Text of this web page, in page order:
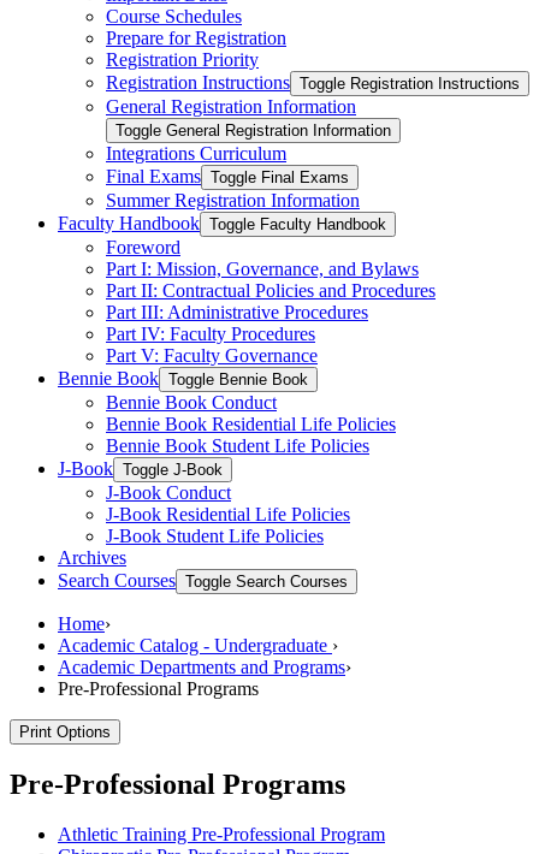
Course Schedules
Prepare for Registration
Registration Priority
Registration Instructions Toggle Registration Instructions
General Registration Information
Toggle General Registration Information
Integrations Curriculum
Final Exams Toggle Final Exams
Summer Registration Information
Faculty Handbook Toggle Faculty Handbook
Foreword
Part I: Mission, Governance, and Bylaws
Part II: Contractual Policies and Procedures
Part III: Administrative Procedures
Part IV: Faculty Procedures
Part V: Faculty Governance
Bennie Book Toggle Bennie Book
Bennie Book Conduct
Bennie Book Residential Life Policies
Bennie Book Student Life Policies
J-​Book Toggle J-​Book
J-​Book Conduct
J-​Book Residential Life Policies
J-​Book Student Life Policies
Archives
Search Courses Toggle Search Courses
Home›
Academic Catalog - Undergraduate ›
Academic Departments and Programs›
Pre-Professional Programs
Print Options
Pre-Professional Programs
Athletic Training Pre-Professional Program